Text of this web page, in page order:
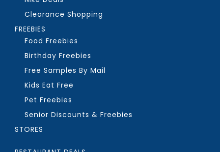
Clearance Shopping
FREEBIES
Food Freebies
Birthday Freebies
Free Samples By Mail
Kids Eat Free
Pet Freebies
Senior Discounts & Freebies
STORES